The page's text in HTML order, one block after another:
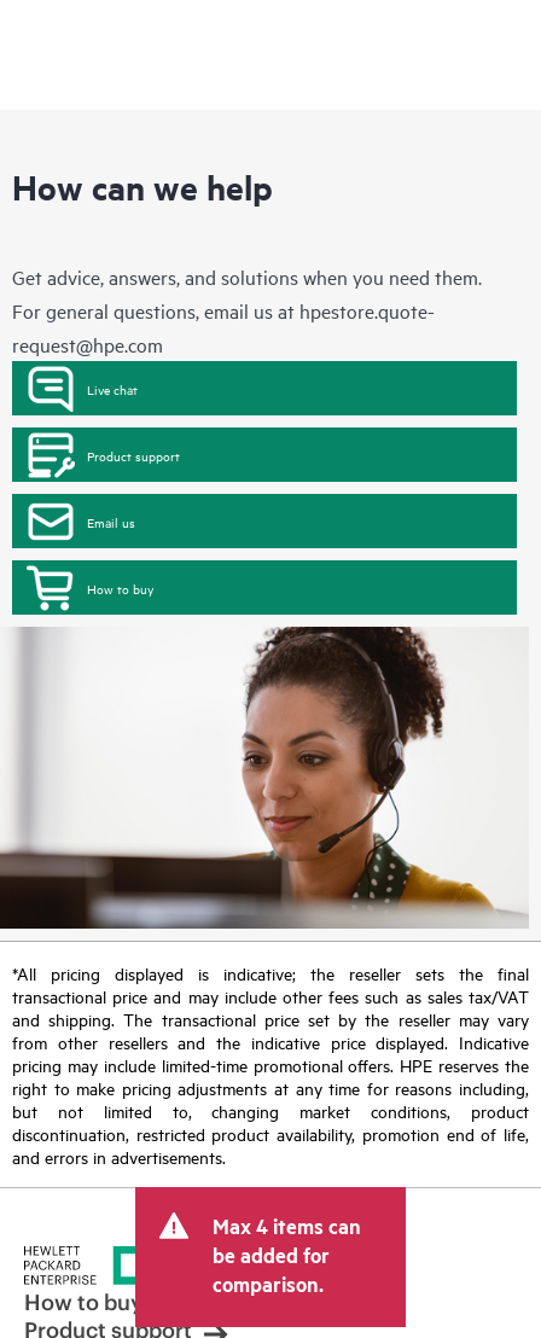
How can we help
Get advice, answers, and solutions when you need them.
For general questions, email us at hpestore.quote-
request@hpe.com
Live chat
Product support
Email us
How to buy
*All pricing displayed is indicative; the reseller sets the final
transactional price and may include other fees such as sales tax/VAT
and shipping. The transactional price set by the reseller may vary
from other resellers and the indicative price displayed. Indicative
pricing may include limited-time promotional offers. HPE reserves the
right to make pricing adjustments at any time for reasons including,
but not limited to, changing market conditions, product
discontinuation, restricted product availability, promotion end of life,
and errors in advertisements.
Max 4 items can
be added for
comparison.
How to buy
Product support